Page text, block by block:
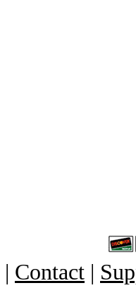
| Contact |